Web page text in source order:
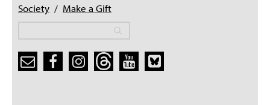
Society / Make a Gift